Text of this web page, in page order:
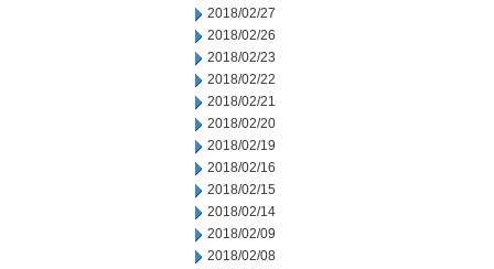
2018/02/27
2018/02/26
2018/02/23
2018/02/22
2018/02/21
2018/02/20
2018/02/19
2018/02/16
2018/02/15
2018/02/14
2018/02/09
2018/02/08